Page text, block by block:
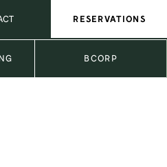
RESERVATIONS
BCORP